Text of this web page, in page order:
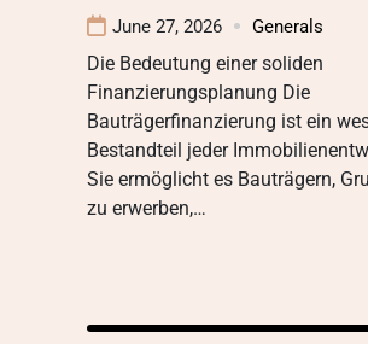
June 27, 2026 Generals
Die Bedeutung einer soliden
Finanzierungsplanung Die
Bauträgerfinanzierung ist ein
Bestandteil jeder
Sie ermöglicht es Bauträgern,
zu erwerben,…